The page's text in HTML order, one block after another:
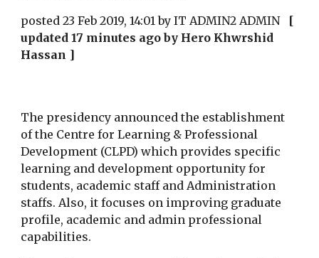
posted 23 Feb 2019, 14:01 by IT ADMIN2 ADMIN [
updated 17 minutes ago by Hero Khwrshid
Hassan ]
The presidency announced the establishment
of the Centre for Learning & Professional
Development (CLPD) which provides specific
learning and development opportunity for
students, academic staff and Administration
staffs. Also, it focuses on improving graduate
profile, academic and admin professional
capabilities.